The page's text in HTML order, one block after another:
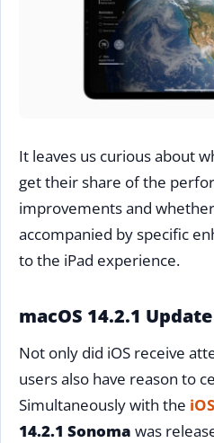
It leaves us curious about
get their share of the
improvements and
accompanied by specific
to the iPad experience.
macOS 14.2.1
Not only did iOS receive
users also have reason to
Simultaneously with the
14.2.1 Sonoma was